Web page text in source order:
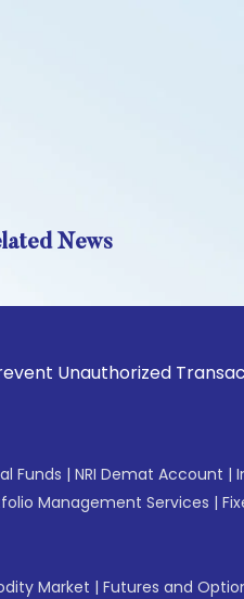
News
Transactions
Funds | NRI Demat Account |
Management Services |
Market | Futures and